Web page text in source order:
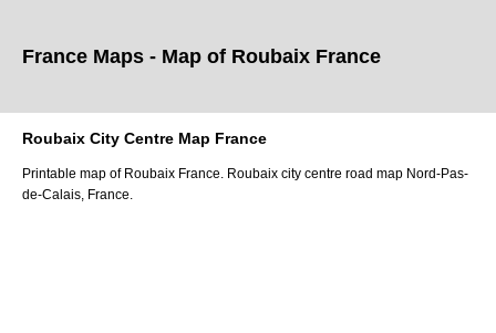
France Maps - Map of Roubaix France
Roubaix City Centre Map France
Printable map of Roubaix France. Roubaix city centre road map Nord-Pas-
de-Calais , France.